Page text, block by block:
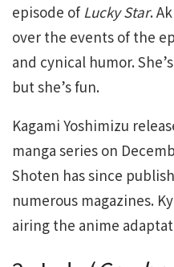
episode ofLucky Star.
over the events of the
and cynical humor.
but she’s fun.
Kagami Yoshimizu
manga series on
Shoten has since
numerous magazines.
airing the anime